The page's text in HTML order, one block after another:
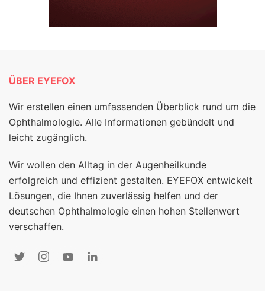
ÜBER EYEFOX
Wir erstellen einen umfassenden Überblick rund um die
Ophthalmologie. Alle Informationen gebündelt und
leicht zugänglich.
Wir wollen den Alltag in der Augenheilkunde
erfolgreich und effizient gestalten. EYEFOX entwickelt
Lösungen, die Ihnen zuverlässig helfen und der
deutschen Ophthalmologie einen hohen Stellenwert
verschaffen.